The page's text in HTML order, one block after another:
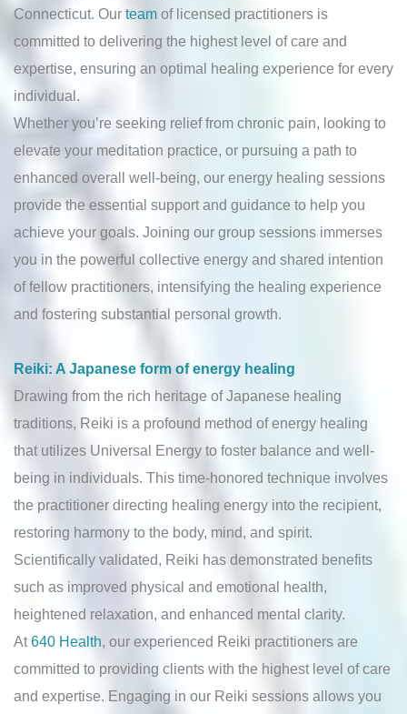
Connecticut. Our team of licensed practitioners is
committed to delivering the highest level of care and
expertise, ensuring an optimal healing experience for every
individual.
Whether you’re seeking relief from chronic pain, looking to
elevate your meditation practice, or pursuing a path to
enhanced overall well-being, our energy healing sessions
provide the essential support and guidance to help you
achieve your goals. Joining our group sessions immerses
you in the powerful collective energy and shared intention
of fellow practitioners, intensifying the healing experience
and fostering substantial personal growth.
Reiki: A Japanese form of energy healing
Drawing from the rich heritage of Japanese healing
traditions, Reiki is a profound method of energy healing
that utilizes Universal Energy to foster balance and well-
being in individuals. This time-honored technique involves
the practitioner directing healing energy into the recipient,
restoring harmony to the body, mind, and spirit.
Scientifically validated, Reiki has demonstrated benefits
such as improved physical and emotional health,
heightened relaxation, and enhanced mental clarity.
At640 Health, our experienced Reiki practitioners are
committed to providing clients with the highest level of care
and expertise. Engaging in our Reiki sessions allows you